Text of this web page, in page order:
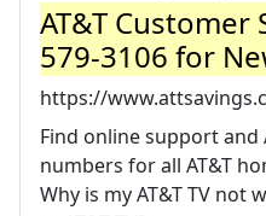
AT&T Customer
579-3106 for
https://
Find online support and
numbers for all AT&T
Why is my AT&T TV not